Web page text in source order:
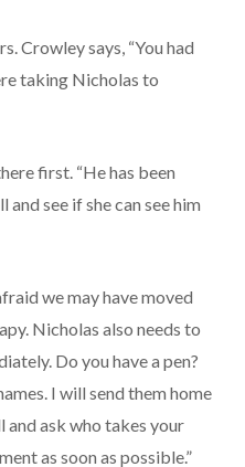
Crowley says, “You had
taking Nicholas to
first. “He has been
see if she can see him
we may have moved
Nicholas also needs to
Do you have a pen?
I will send them home
and ask who takes your
as soon as possible.”